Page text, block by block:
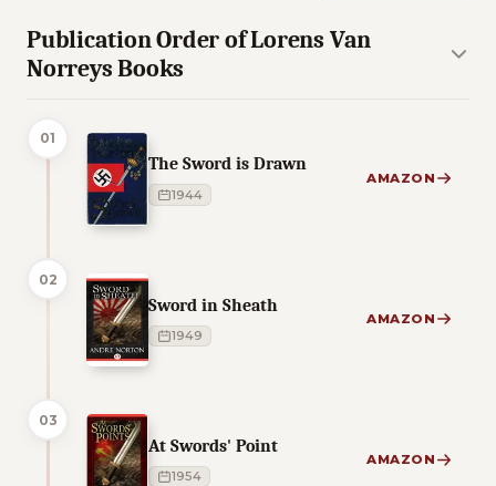
Publication Order of Lorens Van
Norreys Books
01
The Sword is Drawn
1944
AMAZON
02
Sword in Sheath
1949
AMAZON
03
At Swords' Point
1954
AMAZON